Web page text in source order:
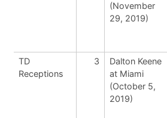
(November
29, 2019)
TD
Receptions
3
Dalton Keene
at Miami
(October 5,
2019)